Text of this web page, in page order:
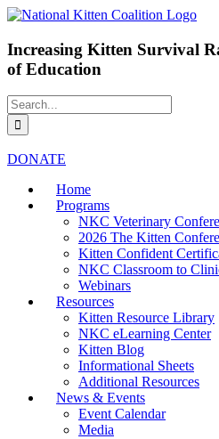
Skip
content
Facebook
Instagram
X
LinkedIn
Increasing Kitten Survival
of Education
Search
for:
DONATE
Home
Programs
NKC Veterinary
2026 The Kitten
Kitten Confident
NKC Classroom to
Webinars
Resources
Kitten Resource Library
NKC eLearning Center
Kitten Blog
Informational Sheets
Additional Resources
News & Events
Event Calendar
Media